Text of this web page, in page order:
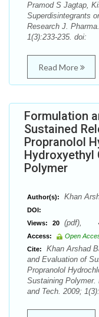
Pramod S Jagtap,
Superdisintegrants
Research J.
1(3):233-235. doi:
Read More
Formulation
Sustained
Propranolol
Hydroxyethyl
Polymer
Author(s): Khan
DOI:
Views:
20 (pdf),
Access:
Open
Cite:
Khan Arshad
and Evaluation of
Propranolol
Sustaining Polymer.
and Tech. 2009;